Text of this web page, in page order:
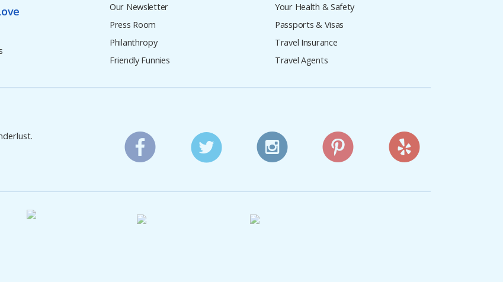
Our Newsletter
Press Room
Philanthropy
Friendly Funnies
Your Health & Safety
Passports & Visas
Travel Insurance
Travel Agents